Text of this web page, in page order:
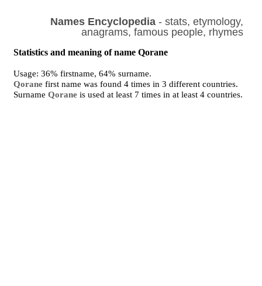
Names Encyclopedia- stats, etymology,
anagrams, famous people, rhymes
Statistics and meaning of name Qorane
Usage: 36% firstname, 64% surname.
Qorane first name was found 4 times in 3 different countries.
SurnameQorane is used at least 7 times in at least 4 countries.